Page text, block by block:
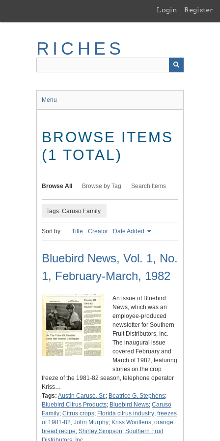
main
Login Register
RICHES
Menu
BROWSE ITEMS
(1 TOTAL)
Browse All Browse by Tag Search Items
Tags: Caruso Family
Sort by: Title Creator Date Added
Bluebird News, Vol. 1, No.
1, February-March, 1982
An issue of Bluebird
News, which was an
employee-produced
newsletter for Southern
Fruit Distributors, Inc.
The inaugural issue
covered February and
March of 1982, featuring
stories on the crop
freeze of the 1981-82 season, telephone operator
Kriss…
Tags: Austin Caruso, Sr.; Beatrice G. Stephens;
Bluebird Citrus Products; Bluebird News; Caruso
Family; Citrus crops; Florida citrus industry; freezes
of 1981-82; John Murphy; Kriss Woollens; orange
bread recipe; Shirley Simpson; Southern Fruit